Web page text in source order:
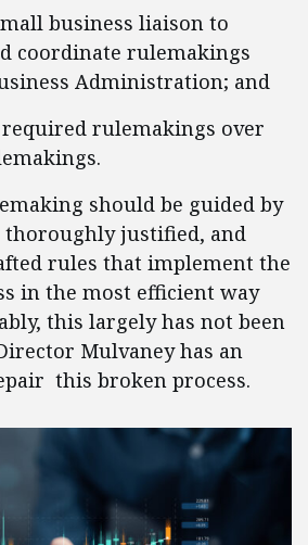
business liaison to
coordinate rulemakings
Administration; and
rulemakings over
should be guided by
thoroughly justified, and
rules that implement the
in the most efficient way
this largely has not been
Mulvaney has an
this broken process.